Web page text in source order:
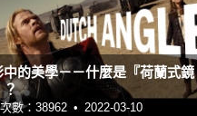
can't ask them how
So instead,
emotion, typically end up
behavior, which is
中的美學－－什麼是『荷蘭式鏡
？
數：38962 • 2022-03-10